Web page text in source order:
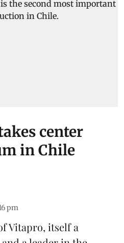
center
in Chile
pm
Vitapro, itself a